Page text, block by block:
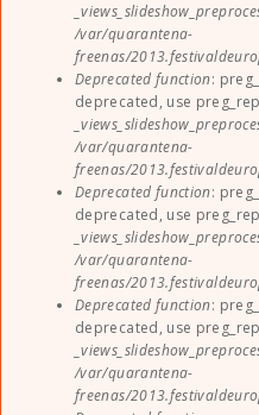
/var/quarantena-
freenas/
Deprecated function:
deprecated, use
/var/quarantena-
freenas/
Deprecated function:
deprecated, use
/var/quarantena-
freenas/
Deprecated function:
deprecated, use
/var/quarantena-
freenas/